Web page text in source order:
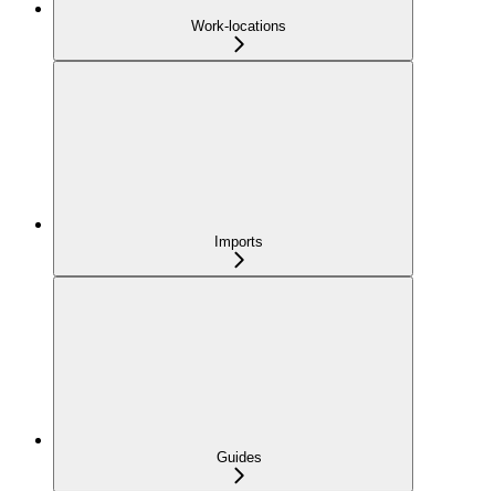
Work-locations
Imports
Guides